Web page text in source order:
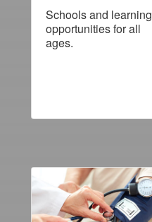
Schools and learning
opportunities for all
ages.